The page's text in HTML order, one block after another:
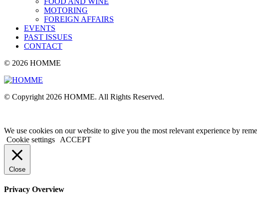
MOTORING
FOREIGN AFFAIRS
EVENTS
PAST ISSUES
CONTACT
© 2026 HOMME
© Copyright 2026 HOMME. All Rights Reserved.
We use cookies on our website to give you the most relevant experience by
Cookie settings
ACCEPT
Close
Privacy Overview